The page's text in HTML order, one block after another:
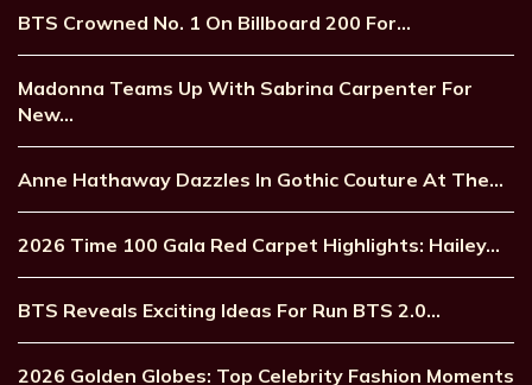
BTS Crowned No. 1 On Billboard 200 For…
Madonna Teams Up With Sabrina Carpenter For
New…
Anne Hathaway Dazzles In Gothic Couture At The…
2026 Time 100 Gala Red Carpet Highlights: Hailey…
BTS Reveals Exciting Ideas For Run BTS 2.0…
2026 Golden Globes: Top Celebrity Fashion Moments